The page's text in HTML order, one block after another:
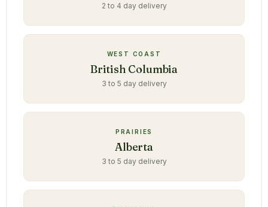
2 to 4 day delivery
WEST COAST
British Columbia
3 to 5 day delivery
PRAIRIES
Alberta
3 to 5 day delivery